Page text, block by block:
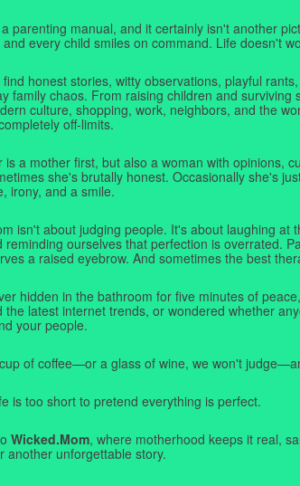
parenting manual, and it certainly isn't another
every child smiles on command. Life doesn't
honest stories, witty observations, playful
family chaos. From raising children and
culture, shopping, work, neighbors, and the
off-limits.
is a mother first, but also a woman with opinions,
she's brutally honest. Occasionally she's
irony, and a smile.
isn't about judging people. It's about laughing at
reminding ourselves that perfection is overrated.
a raised eyebrow. And sometimes the best
hidden in the bathroom for five minutes of
the latest internet trends, or wondered whether
your people.
of coffee—or a glass of wine, we won't
is too short to pretend everything is perfect.
Wicked.Mom, where motherhood keeps it real,
another unforgettable story.